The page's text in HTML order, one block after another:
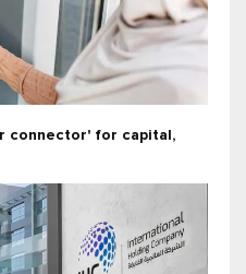
connector' for capital,